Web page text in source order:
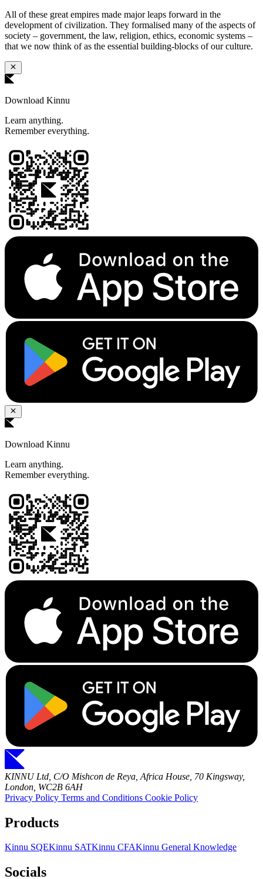
All of these great empires made major leaps forward in the
development of civilization. They formalised many of the aspects of
society – government, the law, religion, ethics, economic systems –
that we now think of as the essential building-blocks of our culture.
Download Kinnu
Learn anything.
Remember everything.
Download Kinnu
Learn anything.
Remember everything.
KINNU Ltd, C/O Mishcon de Reya, Africa House, 70 Kingsway,
London, WC2B 6AH
Privacy Policy Terms and Conditions Cookie Policy
Products
Kinnu SQEKinnu SATKinnu CFAKinnu General Knowledge
Socials